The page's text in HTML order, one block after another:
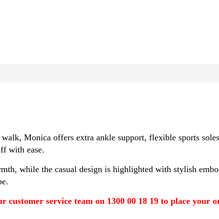
Monica offers extra ankle support, flexible sports
with ease.
while the casual design is highlighted with stylish
customer service team on 1300 00 18 19 to place your